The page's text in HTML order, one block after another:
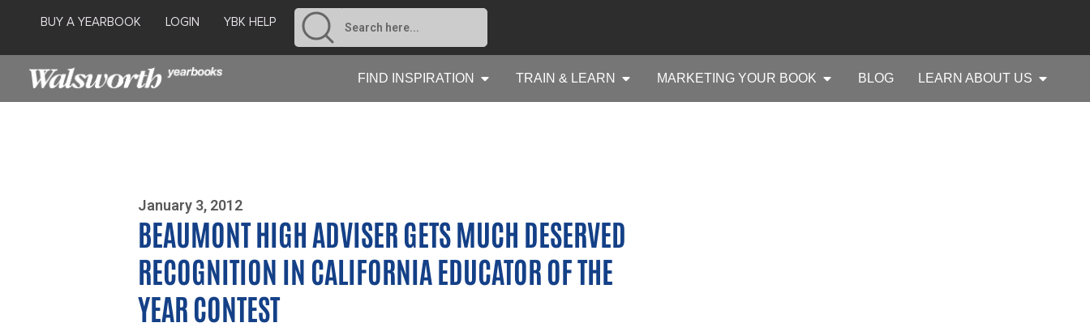
BUY A YEARBOOK LOGIN YBK HELP
FIND INSPIRATION TRAIN & LEARN MARKETING YOUR BOOK BLOG LEARN ABOUT US
January 3, 2012
BEAUMONT HIGH ADVISER GETS MUCH DESERVED
RECOGNITION IN CALIFORNIA EDUCATOR OF THE
YEAR CONTEST